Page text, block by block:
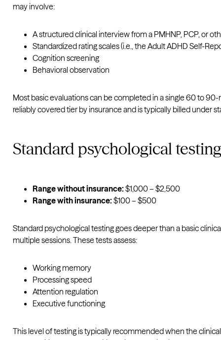
may involve:
A structured clinical interview from a PMHNP, PCP, or
Standardized rating scales (i.e., the Adult ADHD Self-
Cognition screening
Behavioral observation
Most basic evaluations can be completed in a single 60 to
reliably covered tier by insurance and is typically billed under
Standard psychological
Range without insurance:$1,000 – $2,500
Range with insurance:$100 – $500
Standard psychological testing goes deeper than a basic
multiple sessions. These tests assess:
Working memory
Processing speed
Attention regulation
Executive functioning
This level of testing is typically recommended when the